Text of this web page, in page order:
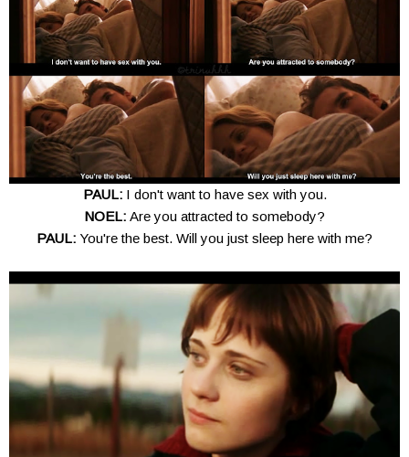
PAUL: I don't want to have sex with you.
NOEL: Are you attracted to somebody?
PAUL: You're the best. Will you just sleep here with me?